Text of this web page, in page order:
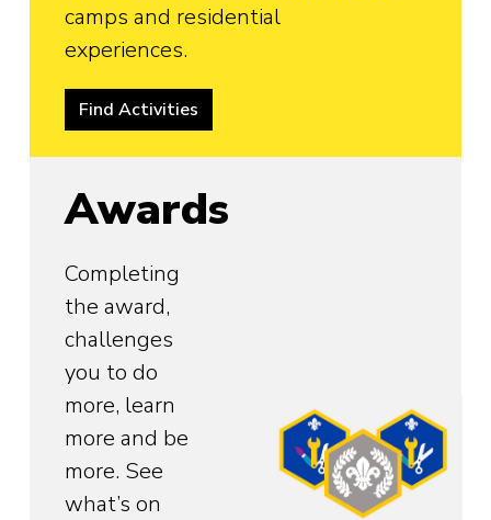
camps and residential
experiences.
Find Activities
Awards
Completing
the award,
challenges
you to do
more, learn
more and be
more. See
what’s on